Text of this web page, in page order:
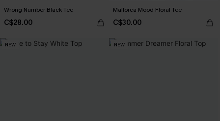
Wrong Number Black Tee
C$28.00
Mallorca Mood Floral Tee
C$30.00
NEW NEW